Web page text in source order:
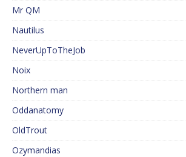
Mr QM
Nautilus
NeverUpToTheJob
Noix
Northern man
Oddanatomy
OldTrout
Ozymandias